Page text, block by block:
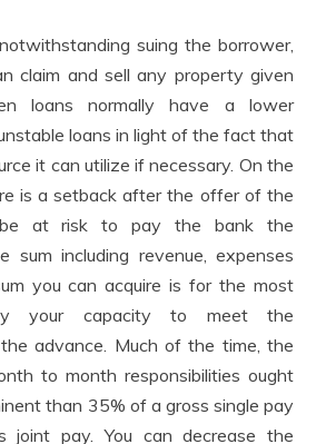
suing the borrower,
claim and sell any property given
loans normally have a lower
loans in light of the fact that
it can utilize if necessary. On the
is a setback after the offer of the
be at risk to pay the bank the
sum including revenue, expenses
you can acquire is for the most
your capacity to meet the
advance. Much of the time, the
to month responsibilities ought
than 35% of a gross single pay
pay. You can decrease the